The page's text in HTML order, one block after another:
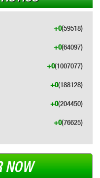
(59518)
+0
(64097)
+0
(1007077)
+0
(188128)
+0
(204450)
+0
(76625)
+0
NOW